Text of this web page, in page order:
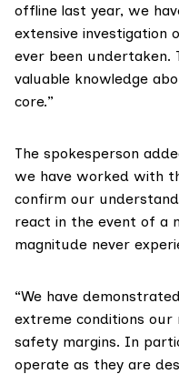
offline last year, we
extensive investigation
ever been undertaken.
valuable knowledge
core.”
The spokesperson
we have worked with
confirm our
react in the event of a
magnitude never
“We have
extreme conditions
safety margins. In
operate as they are